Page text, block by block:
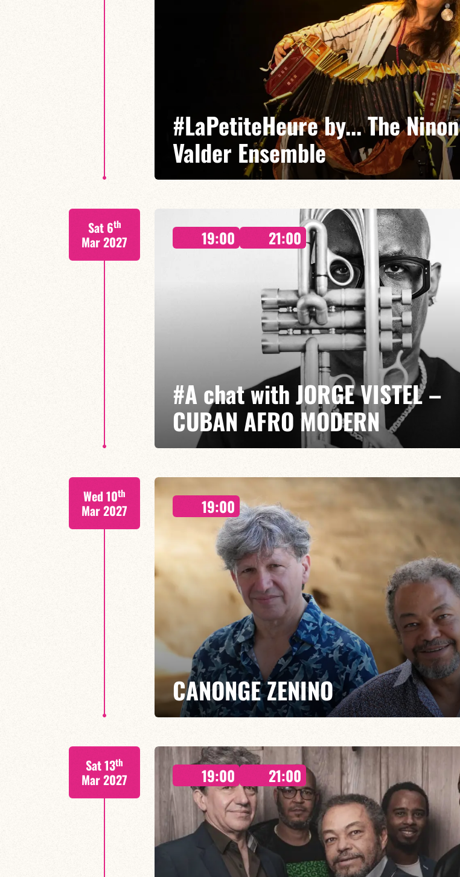
#LaPetiteHeure by... The Ninon
Valder Ensemble
Ninon Valder/Cédric Baud/Lucas Eubel Frontini + guests
A new adventure where the influences of Argentina, Africa, jazz and groove come
Sat 6th
Mar 2027 19:00 21:00
#A chat with JORGE VISTEL –
CUBAN AFRO MODERN
Cuban jazz in motion: raw, elegant, electrifying. A quarterly event with Jorge Vistel
where the energy of Afro-Cuban music, the freedom of modern jazz and the urgency
of improvisation come together.
BOOK
Wed 10th
Mar 2027 19:00
CANONGE ZENINO
Mario Canonge / Michel Zenino
Every Wednesday at the Baiser Salé, Mario Canonge and Michel Zenino bring their jazz
residency back to life, where improvisation, virtuosity and a fusion of musical styles
come together.
Sat 13th
Mar 2027 19:00 21:00